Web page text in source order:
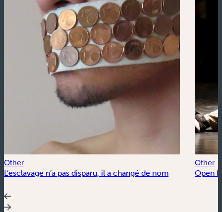
Other
L’esclavage n’a pas disparu, il a changé de nom
Other
Open